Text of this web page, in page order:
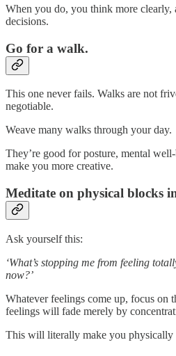
When you do, you think more clearly,
decisions.
Go for a walk.
This one never fails. Walks are not
negotiable.
Weave many walks through your day.
They’re good for posture, mental
make you more creative.
Meditate on physical blocks
Ask yourself this:
‘What’s stopping me from feeling
now?’
Whatever feelings come up, focus on
feelings will fade merely by
This will literally make you physically